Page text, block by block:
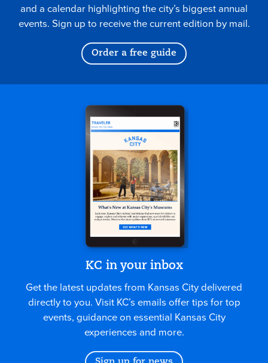
and a calendar highlighting the city’s biggest annual
events. Sign up to receive the current edition by mail.
Order a free guide
KC in your inbox
Get the latest updates from Kansas City delivered
directly to you. Visit KC’s emails offer tips for top
events, guidance on essential Kansas City
experiences and more.